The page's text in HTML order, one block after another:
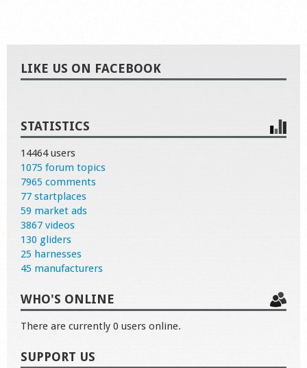
LIKE US ON FACEBOOK
STATISTICS
14464 users
1075 forum topics
7965 comments
77 startplaces
59 market ads
3867 videos
130 gliders
25 harnesses
45 manufacturers
WHO'S ONLINE
There are currently 0 users online.
SUPPORT US